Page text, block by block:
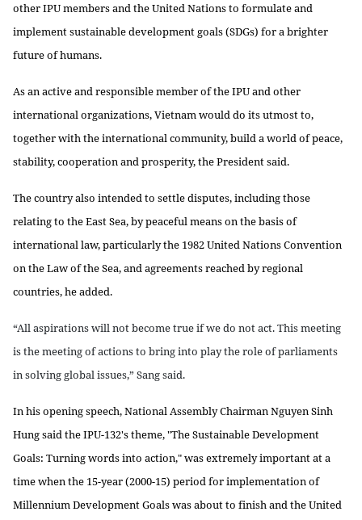
other IPU members and the United Nations to formulate and
implement sustainable development goals (SDGs) for a brighter
future of humans.
As an active and responsible member of the IPU and other
international organizations, Vietnam would do its utmost to,
together with the international community, build a world of peace,
stability, cooperation and prosperity, the President said.
The country also intended to settle disputes, including those
relating to the East Sea, by peaceful means on the basis of
international law, particularly the 1982 United Nations Convention
on the Law of the Sea, and agreements reached by regional
countries, he added.
“All aspirations will not become true if we do not act. This meeting
is the meeting of actions to bring into play the role of parliaments
in solving global issues,” Sang said.
In his opening speech, National Assembly Chairman Nguyen Sinh
Hung said the IPU-132's theme, "The Sustainable Development
Goals: Turning words into action," was extremely important at a
time when the 15-year (2000-15) period for implementation of
Millennium Development Goals was about to finish and the United